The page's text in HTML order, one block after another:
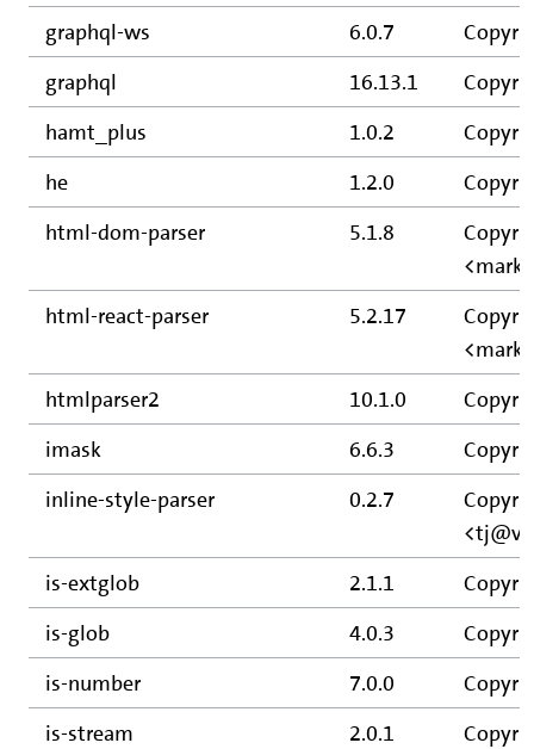
graphql-ws
6.0.7
graphql
16.13.1
hamt_plus
1.0.2
he
1.2.0
html-dom-parser
5.1.8
html-react-parser
5.2.17
htmlparser2
10.1.0
imask
6.6.3
inline-style-parser
0.2.7
is-extglob
2.1.1
is-glob
4.0.3
is-number
7.0.0
is-stream
2.0.1